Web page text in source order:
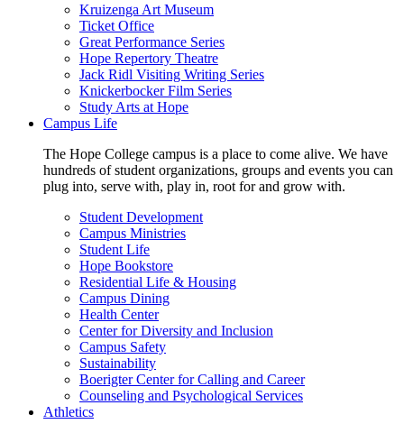
Kruizenga Art Museum
Ticket Office
Great Performance Series
Hope Repertory Theatre
Jack Ridl Visiting Writing Series
Knickerbocker Film Series
Study Arts at Hope
Campus Life
The Hope College campus is a place to come alive. We have
hundreds of student organizations, groups and events you can
plug into, serve with, play in, root for and grow with.
Student Development
Campus Ministries
Student Life
Hope Bookstore
Residential Life & Housing
Campus Dining
Health Center
Center for Diversity and Inclusion
Campus Safety
Sustainability
Boerigter Center for Calling and Career
Counseling and Psychological Services
Athletics